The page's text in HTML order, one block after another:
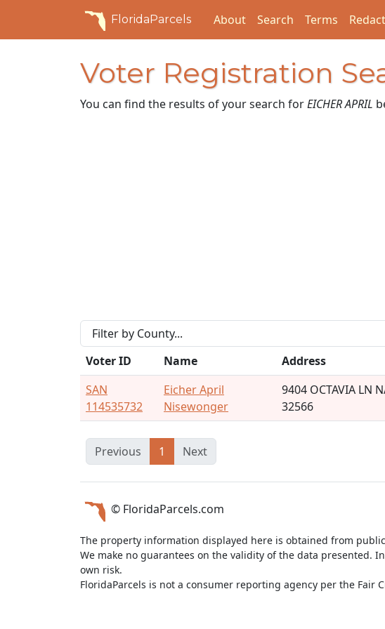
FloridaParcels About Search Terms
Voter Registration
You can find the results of your search forEICHER APRIL
Voter ID Name Address
SAN
114535732
Eicher April
Nisewonger
9404 OCTAVIA LN
32566
Previous 1 Next
© FloridaParcels.com
The property information displayed here is obtained from
We make no guarantees on the validity of the data presented.
own risk.
FloridaParcels is not a consumer reporting agency per the Fair